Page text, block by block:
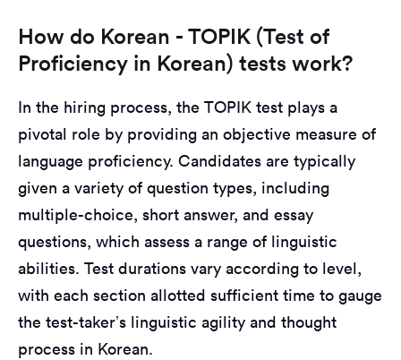
How do Korean - TOPIK (Test of
Proficiency in Korean) tests work?
In the hiring process, the TOPIK test plays a
pivotal role by providing an objective measure of
language proficiency. Candidates are typically
given a variety of question types, including
multiple-choice, short answer, and essay
questions, which assess a range of linguistic
abilities. Test durations vary according to level,
with each section allotted sufficient time to gauge
the test-taker’s linguistic agility and thought
process in Korean.